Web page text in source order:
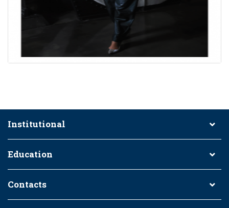
Institutional
Education
Contacts